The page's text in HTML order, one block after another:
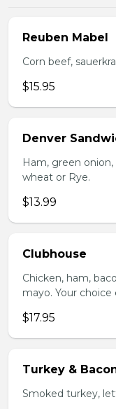
Reuben Mabel
Corn beef,
$15.95
Denver
Ham, green
wheat or Rye.
$13.99
Clubhouse
Chicken, ham,
mayo. Your
$17.95
Turkey &
Smoked turkey,